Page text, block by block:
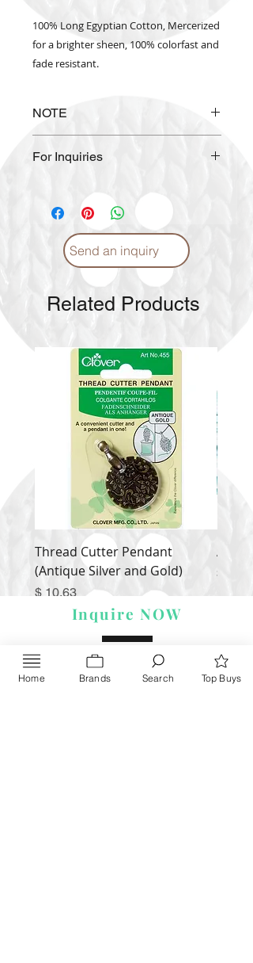
100% Long Egyptian Cotton, Mercerized
for a brighter sheen, 100% colorfast and
fade resistant.
NOTE
from the color shown on the
For Inquiries
info@craftmiddleeast.com
Send an inquiry
Related Products
Thread Cutter Pendant
(Antique Silver and Gold)
Price
$ 10.63
Alize
Price
$ 9.54
Inquire NOW
Home Brands Search Top Buys